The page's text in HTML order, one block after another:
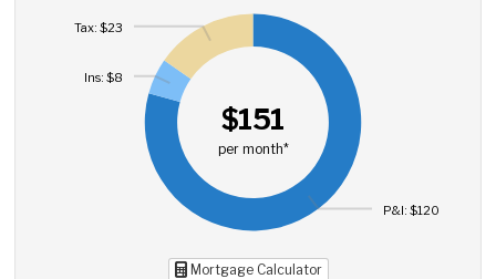
$151
per month*
P&I: $120
Ins: $8
Tax: $23
Mortgage Calculator